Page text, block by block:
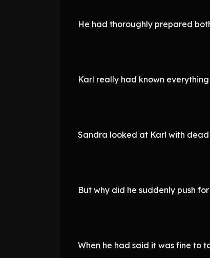
He had thoroughly prepared
Karl really had known
Sandra looked at Karl with dead
But why did he suddenly push
When he had said it was fine to